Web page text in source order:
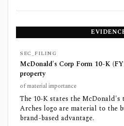
SEC_FILING
McDonald's Corp Form 10-K
property
of material importance
The 10-K states the
Arches logo are material to the
brand-based advantage.